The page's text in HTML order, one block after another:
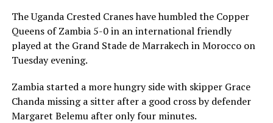
The Uganda Crested Cranes have humbled the Copper
Queens of Zambia 5-0 in an international friendly
played at the Grand Stade de Marrakech in Morocco on
Tuesday evening.
Zambia started a more hungry side with skipper Grace
Chanda missing a sitter after a good cross by defender
Margaret Belemu after only four minutes.